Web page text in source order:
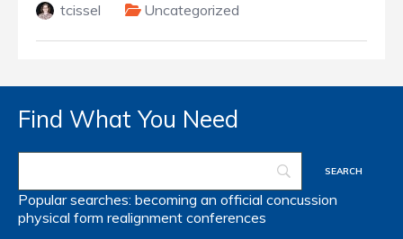
tcissel Uncategorized
Find What You Need
Popular searches: becoming an official concussion
physical form realignment conferences